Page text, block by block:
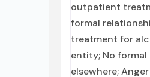
outpatient
formal
treatment for
entity; No
elsewhere;